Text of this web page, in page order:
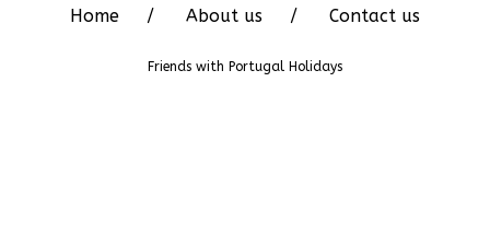
Home About us Contact us
Friends with Portugal Holidays